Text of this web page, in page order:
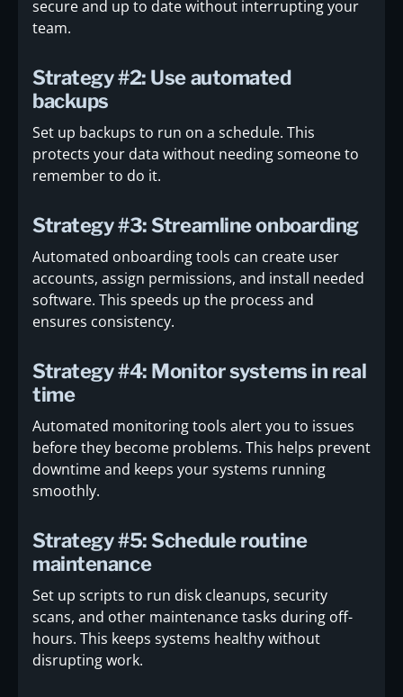
secure and up to date without interrupting your
team.
Strategy #2: Use automated
backups
Set up backups to run on a schedule. This
protects your data without needing someone to
remember to do it.
Strategy #3: Streamline onboarding
Automated onboarding tools can create user
accounts, assign permissions, and install needed
software. This speeds up the process and
ensures consistency.
Strategy #4: Monitor systems in real
time
Automated monitoring tools alert you to issues
before they become problems. This helps prevent
downtime and keeps your systems running
smoothly.
Strategy #5: Schedule routine
maintenance
Set up scripts to run disk cleanups, security
scans, and other maintenance tasks during off-
hours. This keeps systems healthy without
disrupting work.